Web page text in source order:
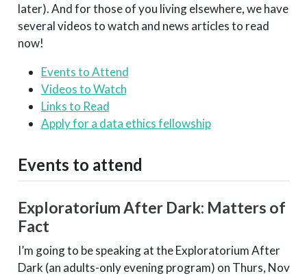
later). And for those of you living elsewhere, we have
several videos to watch and news articles to read
now!
Events to Attend
Videos to Watch
Links to Read
Apply for a data ethics fellowship
Events to attend
Exploratorium After Dark: Matters of
Fact
I’m going to be speaking at the Exploratorium After
Dark (an adults-only evening program) on Thurs, Nov